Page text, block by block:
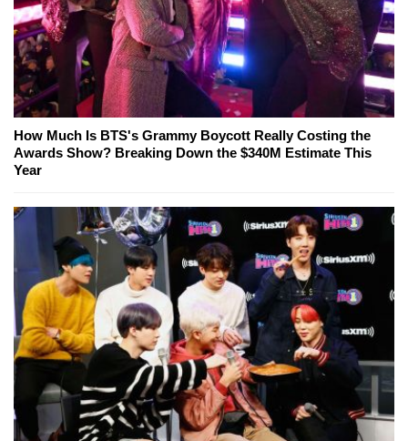
How Much Is BTS's Grammy Boycott Really Costing the
Awards Show? Breaking Down the $340M Estimate This
Year